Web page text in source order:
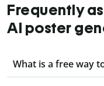
Frequently
AI poster
What is a free way